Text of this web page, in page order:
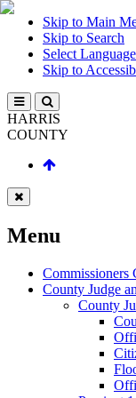
Skip to Main
Skip to Search
Select Language
Skip to
HARRIS
COUNTY
Menu
Commissioners
County Judge
County